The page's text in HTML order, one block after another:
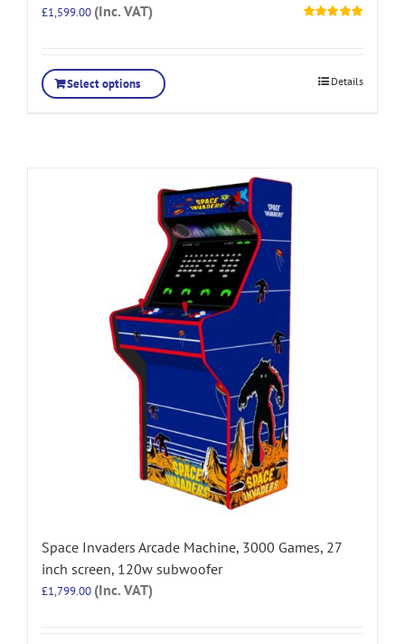
£1,599.00 (Inc. VAT)
Select options Details
Space Invaders Arcade Machine, 3000 Games, 27
inch screen, 120w subwoofer
£1,799.00 (Inc. VAT)